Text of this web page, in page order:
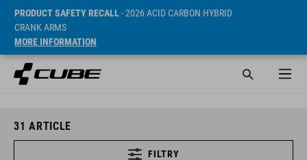
PRODUCT SAFETY RECALL- 2026 ACID CARBON HYBRID
CRANK ARMS
MORE INFORMATION
31 ARTICLE
FILTRY